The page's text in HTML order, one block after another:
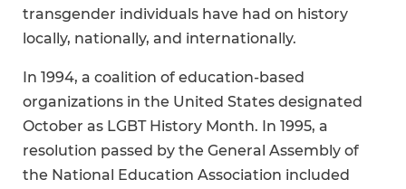
transgender individuals have had on history
locally, nationally, and internationally.
In 1994, a coalition of education-based
organizations in the United States designated
October as LGBT History Month. In 1995, a
resolution passed by the General Assembly of
the National Education Association included